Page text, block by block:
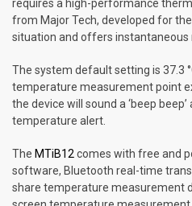
requires a high-performance
from Major Tech, developed for
situation and offers instantaneous
The system default setting is 37.3
temperature measurement point
the device will sound a ‘beep
temperature alert.
The MTiB12 comes with free and
software, Bluetooth real-time
share temperature measurement